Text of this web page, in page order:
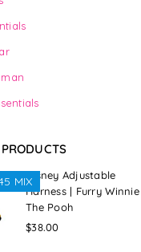
Disney Adjustable
Harness | Furry Winnie
The Pooh
Regular
$38.00
MIX